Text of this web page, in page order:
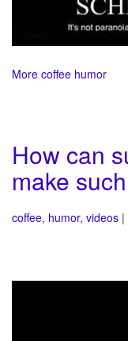
More coffee humor
How can
make
coffee, humor, videos |